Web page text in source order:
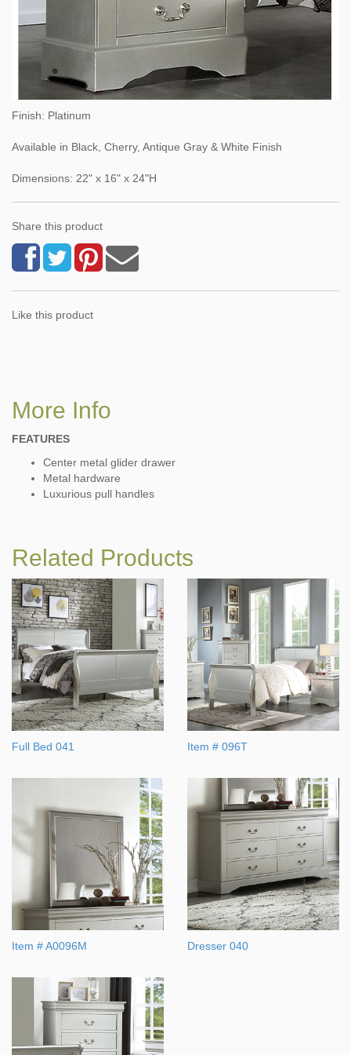
Finish: Platinum
Available in Black, Cherry, Antique Gray & White Finish
Dimensions: 22" x 16" x 24"H
Share this product
Like this product
More Info
FEATURES
Center metal glider drawer
Metal hardware
Luxurious pull handles
Related Products
Full Bed 041 Item # 096T
Item # A0096M Dresser 040